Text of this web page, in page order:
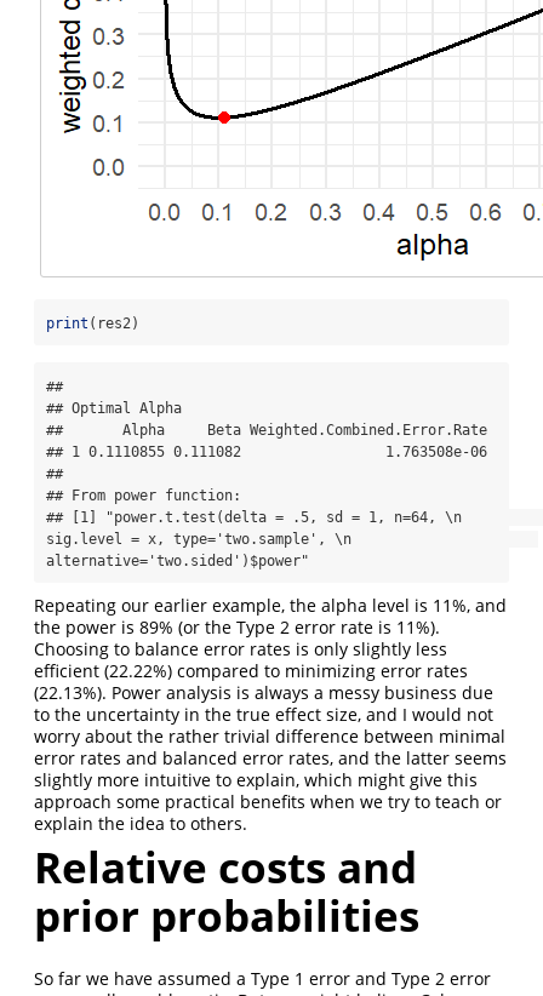
print (res2)
##
## Optimal Alpha
##       Alpha     Beta Weighted.Combined.Error.Rate
## 1 0.1110855 0.111082                 1.763508e-06
##
## From power function:
## [1] "power.t.test(delta = .5, sd = 1, n=64, \n
sig.level = x, type='two.sample', \n
alternative='two.sided')$power"
Repeating our earlier example, the alpha level is 11%, and
the power is 89% (or the Type 2 error rate is 11%).
Choosing to balance error rates is only slightly less
efficient (22.22%) compared to minimizing error rates
(22.13%). Power analysis is always a messy business due
to the uncertainty in the true effect size, and I would not
worry about the rather trivial difference between minimal
error rates and balanced error rates, and the latter seems
slightly more intuitive to explain, which might give this
approach some practical benefits when we try to teach or
explain the idea to others.
Relative costs and
prior probabilities
So far we have assumed a Type 1 error and Type 2 error